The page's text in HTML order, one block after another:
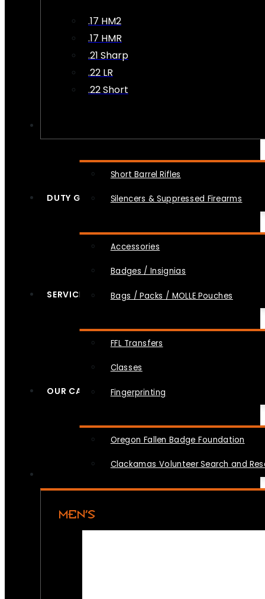
.17 HM2
.17 HMR
.21 Sharp
.22 LR
.22 Short
Short Barrel Rifles
Silencers & Suppressed Firearms
DUTY GEAR
Accessories
Badges / Insignias
Bags / Packs / MOLLE Pouches
SERVICES
FFL Transfers
Classes
Fingerprinting
OUR CAUSES
Oregon Fallen Badge Foundation
Clackamas Volunteer Search and
MEN’S